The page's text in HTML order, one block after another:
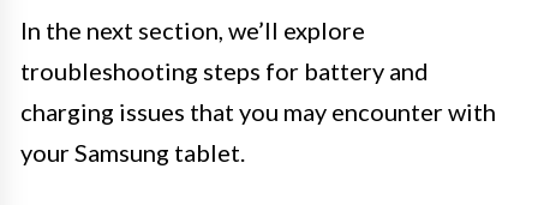
In the next section, we’ll explore
troubleshooting steps for battery and
charging issues that you may encounter with
your Samsung tablet.